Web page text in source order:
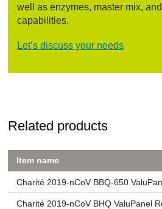
well as enzymes, master mix,
capabilities.
Let’s discuss your needs
Related products
Item name
Charité 2019-nCoV BBQ-650
Charité 2019-nCoV BHQ ValuPanel